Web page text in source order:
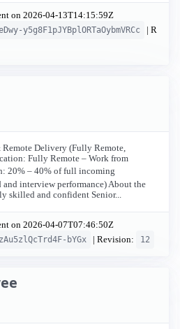
on 2026-04-13T14:15:59Z
y5g8F1pJYBplORTaOybmVRCc
| R
Delivery (Fully Remote,
Fully Remote – Work from
20% – 40% of full incoming
interview performance) About the
skilled and confident Senior...
on 2026-04-07T07:46:50Z
bYGx | Revision: 12